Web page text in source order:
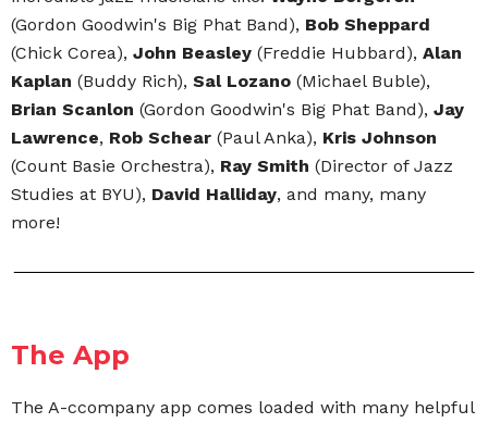
(Gordon Goodwin's Big Phat Band), Bob Sheppard
(Chick Corea), John Beasley (Freddie Hubbard), Alan
Kaplan (Buddy Rich), Sal Lozano (Michael Buble),
Brian Scanlon (Gordon Goodwin's Big Phat Band), Jay
Lawrence, Rob Schear (Paul Anka), Kris Johnson
(Count Basie Orchestra), Ray Smith (Director of Jazz
Studies at BYU), David Halliday, and many, many
more!
The App
The A-ccompany app comes loaded with many helpful